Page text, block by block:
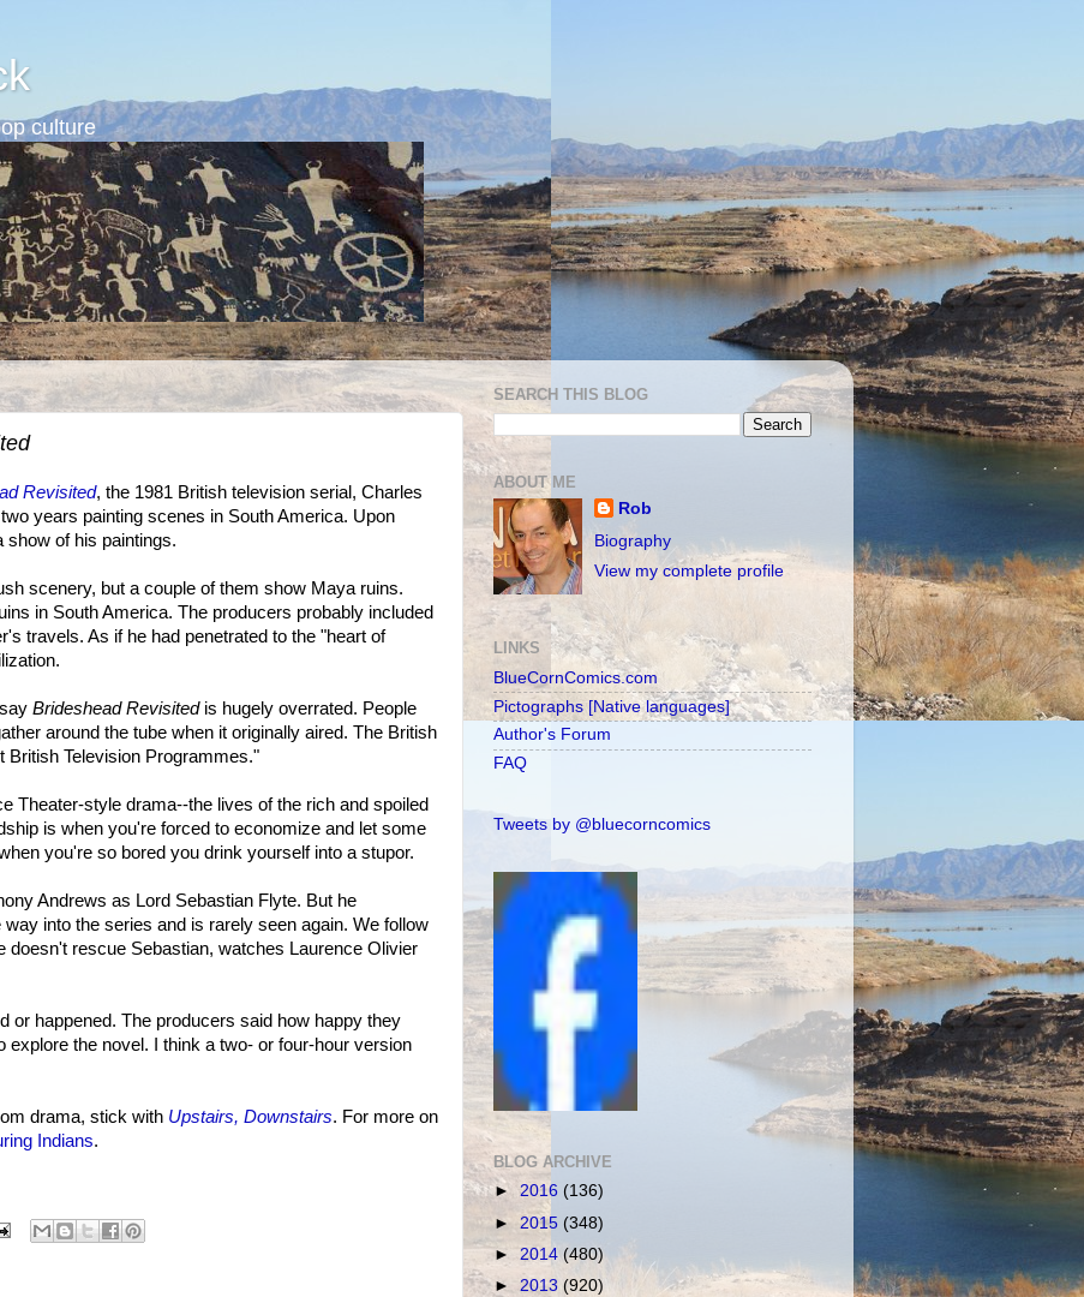
culture
Revisited, the 1981 British television serial, Charles
years painting scenes in South America. Upon
show of his paintings.
scenery, but a couple of them show Maya ruins.
in South America. The producers probably included
travels. As if he had penetrated to the "heart of
Brideshead Revisitedis hugely overrated. People
around the tube when it originally aired. The British
British Television Programmes."
Theater-style drama--the lives of the rich and spoiled
is when you're forced to economize and let some
you're so bored you drink yourself into a stupor.
Andrews as Lord Sebastian Flyte. But he
into the series and is rarely seen again. We follow
doesn't rescue Sebastian, watches Laurence Olivier
or happened. The producers said how happy they
explore the novel. I think a two- or four-hour version
drama, stick with Upstairs, Downstairs. For more on
Indians.
SEARCH THIS BLOG
ABOUT ME
Rob
Biography
View my complete profile
LINKS
BlueCornComics.com
Pictographs [Native languages]
Author's Forum
FAQ
Tweets by @bluecorncomics
BLOG ARCHIVE
► 2016 (136)
► 2015 (348)
► 2014 (480)
► 2013 (920)